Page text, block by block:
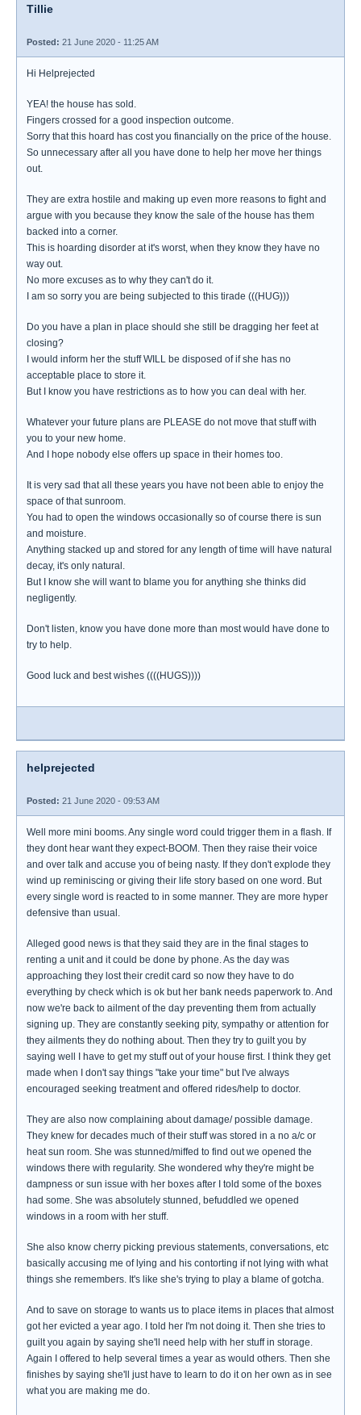
Tillie
Posted: 21 June 2020 - 11:25 AM
Hi Helprejected
YEA! the house has sold.
Fingers crossed for a good inspection outcome.
Sorry that this hoard has cost you financially on the price of the house.
So unnecessary after all you have done to help her move her things
out.
They are extra hostile and making up even more reasons to fight and
argue with you because they know the sale of the house has them
backed into a corner.
This is hoarding disorder at it's worst, when they know they have no
way out.
No more excuses as to why they can't do it.
I am so sorry you are being subjected to this tirade (((HUG)))
Do you have a plan in place should she still be dragging her feet at
closing?
I would inform her the stuff WILL be disposed of if she has no
acceptable place to store it.
But I know you have restrictions as to how you can deal with her.
Whatever your future plans are PLEASE do not move that stuff with
you to your new home.
And I hope nobody else offers up space in their homes too.
It is very sad that all these years you have not been able to enjoy the
space of that sunroom.
You had to open the windows occasionally so of course there is sun
and moisture.
Anything stacked up and stored for any length of time will have natural
decay, it's only natural.
But I know she will want to blame you for anything she thinks did
negligently.
Don't listen, know you have done more than most would have done to
try to help.
Good luck and best wishes ((((HUGS))))
helprejected
Posted: 21 June 2020 - 09:53 AM
Well more mini booms. Any single word could trigger them in a flash. If
they dont hear want they expect-BOOM. Then they raise their voice
and over talk and accuse you of being nasty. If they don't explode they
wind up reminiscing or giving their life story based on one word. But
every single word is reacted to in some manner. They are more hyper
defensive than usual.
Alleged good news is that they said they are in the final stages to
renting a unit and it could be done by phone. As the day was
approaching they lost their credit card so now they have to do
everything by check which is ok but her bank needs paperwork to. And
now we're back to ailment of the day preventing them from actually
signing up. They are constantly seeking pity, sympathy or attention for
they ailments they do nothing about. Then they try to guilt you by
saying well I have to get my stuff out of your house first. I think they get
made when I don't say things "take your time" but I've always
encouraged seeking treatment and offered rides/help to doctor.
They are also now complaining about damage/ possible damage.
They knew for decades much of their stuff was stored in a no a/c or
heat sun room. She was stunned/miffed to find out we opened the
windows there with regularity. She wondered why they're might be
dampness or sun issue with her boxes after I told some of the boxes
had some. She was absolutely stunned, befuddled we opened
windows in a room with her stuff.
She also know cherry picking previous statements, conversations, etc
basically accusing me of lying and his contorting if not lying with what
things she remembers. It's like she's trying to play a blame of gotcha.
And to save on storage to wants us to place items in places that almost
got her evicted a year ago. I told her I'm not doing it. Then she tries to
guilt you again by saying she'll need help with her stuff in storage.
Again I offered to help several times a year as would others. Then she
finishes by saying she'll just have to learn to do it on her own as in see
what you are making me do.